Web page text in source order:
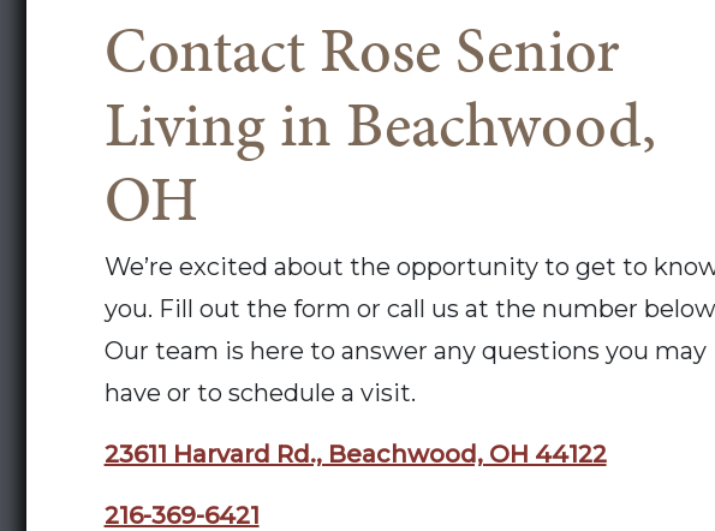
Contact Rose Senior
Living in Beachwood,
OH
We’re excited about the opportunity to get to
you. Fill out the form or call us at the number
Our team is here to answer any questions you may
have or to schedule a visit.
23611 Harvard Rd., Beachwood, OH 44122
216-369-6421